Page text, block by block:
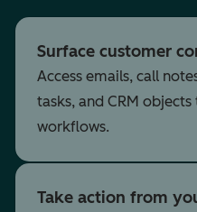
Surface customer
Access emails, call
tasks, and CRM
workflows.
Take action from